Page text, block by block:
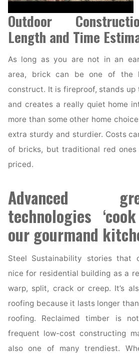
Outdoor
Length and Time
As long as you are not in an
area, brick can be one of the
construct. It is fireproof, stands up
and creates a really quiet home
more than some other home
extra sturdy and sturdier. Costs
of bricks, but traditional red ones
priced.
Advanced
technologies
our gourmand
Steel Sustainability stories that
nice for residential building as a
warp, split, crack or creep. It’s
roofing because it lasts longer
roofing. Reclaimed timber is
frequent low-cost constructing
also one of many trendiest.